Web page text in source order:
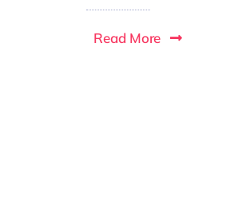
Read More